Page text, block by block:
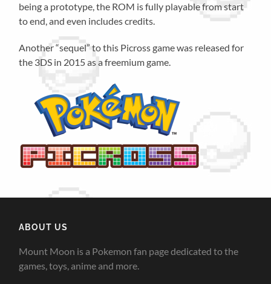
being a prototype, the ROM is fully playable from start
to end, and even includes credits.
Another “sequel” to this Picross game was released for
the 3DS in 2015 as a freemium game.
ABOUT US
Mount Moon is a Pokemon fan page dedicated to the
games, toys, anime and more.